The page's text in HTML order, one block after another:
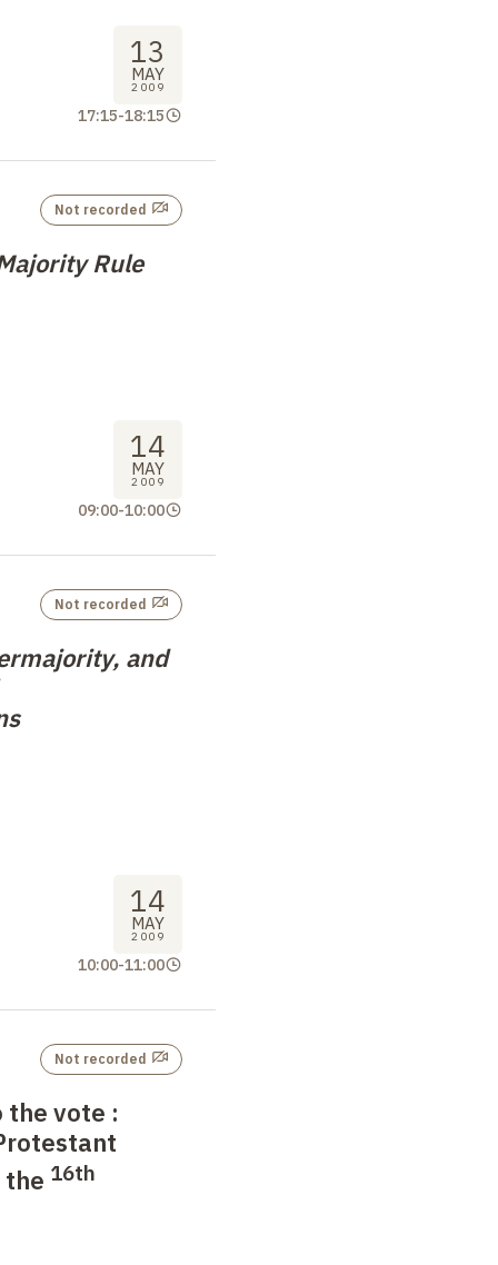
13
MAY
2009
17:15-18:15
Rule
Not recorded
14
MAY
2009
09:00-10:00
and
Not recorded
14
MAY
2009
10:00-11:00
the vote :
the 16th
Not recorded